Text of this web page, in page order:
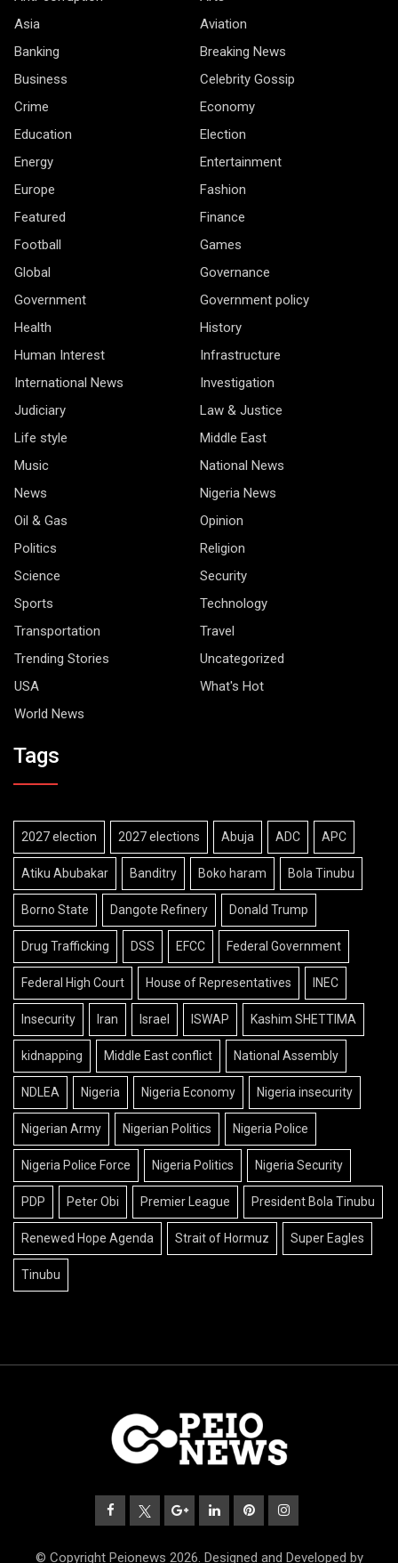
Asia
Aviation
Banking
Breaking News
Business
Celebrity Gossip
Crime
Economy
Education
Election
Energy
Entertainment
Europe
Fashion
Featured
Finance
Football
Games
Global
Governance
Government
Government policy
Health
History
Human Interest
Infrastructure
International News
Investigation
Judiciary
Law & Justice
Life style
Middle East
Music
National News
News
Nigeria News
Oil & Gas
Opinion
Politics
Religion
Science
Security
Sports
Technology
Transportation
Travel
Trending Stories
Uncategorized
USA
What's Hot
World News
Tags
2027 election 2027 elections Abuja ADC APC
Atiku Abubakar Banditry Boko haram Bola Tinubu
Borno State Dangote Refinery Donald Trump
Drug Trafficking DSS EFCC Federal Government
Federal High Court House of Representatives INEC
Insecurity Iran Israel ISWAP Kashim SHETTIMA
kidnapping Middle East conflict National Assembly
NDLEA Nigeria Nigeria Economy Nigeria insecurity
Nigerian Army Nigerian Politics Nigeria Police
Nigeria Police Force Nigeria Politics Nigeria Security
PDP Peter Obi Premier League President Bola Tinubu
Renewed Hope Agenda Strait of Hormuz Super Eagles
Tinubu
© Copyright Peionews 2026. Designed and Developed by